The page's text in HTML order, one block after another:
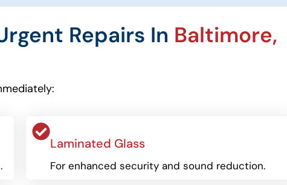
Repairs In Baltimore,
Laminated Glass
For enhanced security and sound reduction.